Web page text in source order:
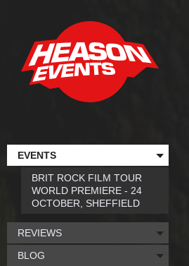
EVENTS
BRIT ROCK FILM TOUR
WORLD PREMIERE - 24
OCTOBER, SHEFFIELD
REVIEWS
BLOG